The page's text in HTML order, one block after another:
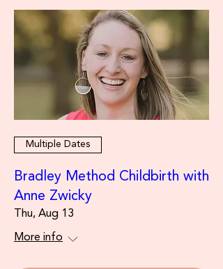
Multiple Dates
Bradley Method Childbirth with
Anne Zwicky
Thu, Aug 13
More info